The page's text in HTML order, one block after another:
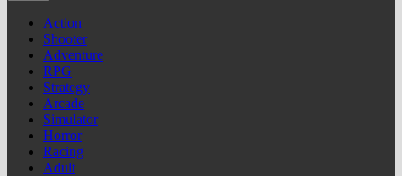
Action
Shooter
Adventure
RPG
Strategy
Arcade
Simulator
Horror
Racing
Adult